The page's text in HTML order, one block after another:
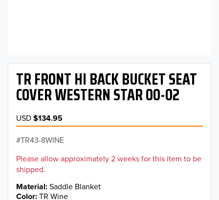
TR FRONT HI BACK BUCKET SEAT
COVER WESTERN STAR 00-02
USD$134.95
TR43-8WINE
Please allow approximately 2 weeks for this item to be
shipped.
Material Saddle Blanket
Color TR Wine